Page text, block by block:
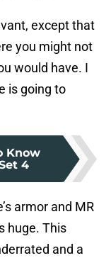
except that
you might not
would have. I
is going to
Know
4
armor and MR
huge. This
and a